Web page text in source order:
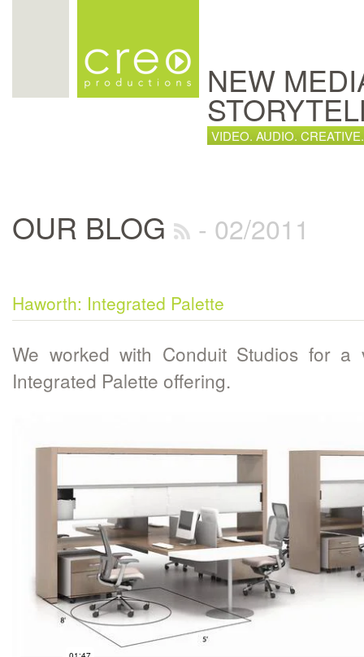
NEW
VIDEO. AUDIO. CREATIVE.
OUR BLOG - 02/2011
Haworth: Integrated Palette
We worked with Conduit Studios for a
Integrated Palette offering.